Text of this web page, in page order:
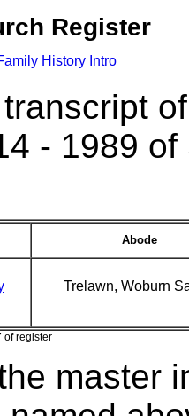
Register
History Intro
- 1989
Abode
Trelawn, Woburn
of register
master